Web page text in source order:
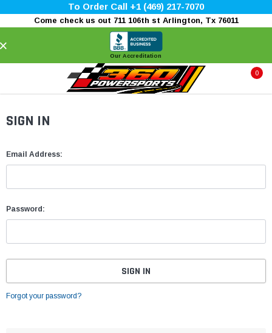
To Order Call +1 (469) 217-7070
Come check us out 711 106th st Arlington, Tx 76011
Our Accreditation
0
SIGN IN
Email Address:
Password:
Forgot your password?